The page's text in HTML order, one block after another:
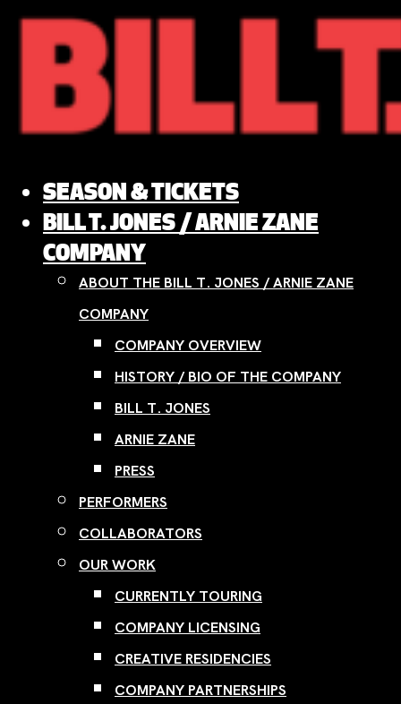
Skip
content
SEASON & TICKETS
BILL T. JONES / ARNIE ZANE
COMPANY
ABOUT THE BILL T. JONES / ARNIE ZANE
COMPANY
COMPANY OVERVIEW
HISTORY / BIO OF THE COMPANY
BILL T. JONES
ARNIE ZANE
PRESS
PERFORMERS
COLLABORATORS
OUR WORK
CURRENTLY TOURING
COMPANY LICENSING
CREATIVE RESIDENCIES
COMPANY PARTNERSHIPS